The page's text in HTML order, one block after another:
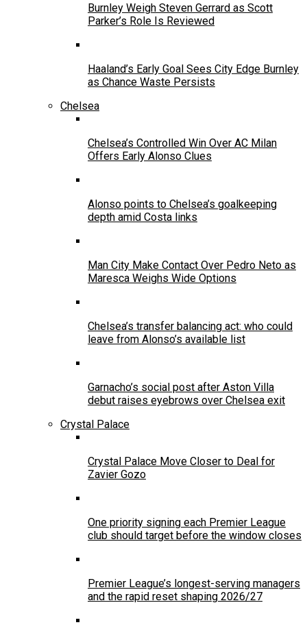
Burnley Weigh Steven Gerrard as Scott
Parker’s Role Is Reviewed
Haaland’s Early Goal Sees City Edge Burnley
as Chance Waste Persists
Chelsea
Chelsea’s Controlled Win Over AC Milan
Offers Early Alonso Clues
Alonso points to Chelsea’s goalkeeping
depth amid Costa links
Man City Make Contact Over Pedro Neto as
Maresca Weighs Wide Options
Chelsea’s transfer balancing act: who could
leave from Alonso’s available list
Garnacho’s social post after Aston Villa
debut raises eyebrows over Chelsea exit
Crystal Palace
Crystal Palace Move Closer to Deal for
Zavier Gozo
One priority signing each Premier League
club should target before the window closes
Premier League’s longest-serving managers
and the rapid reset shaping 2026/27